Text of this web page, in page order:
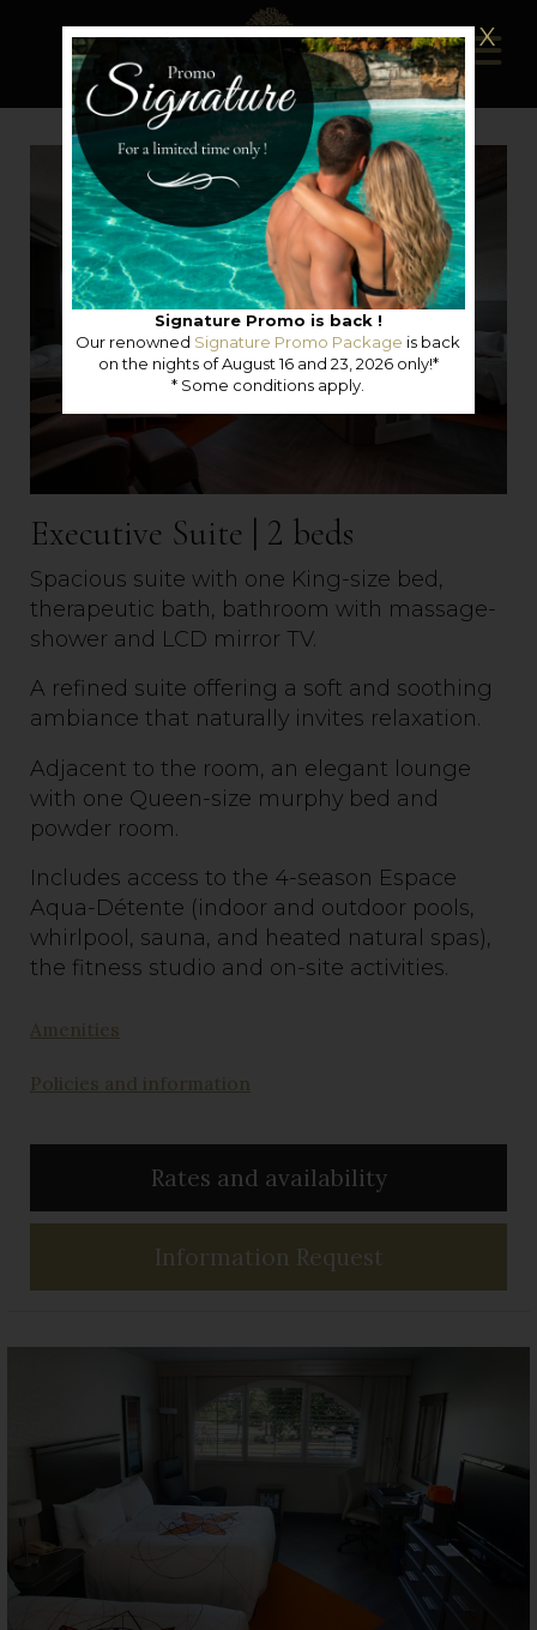
X
Signature Promo is back !
Our renowned Signature Promo Package is back
on the nights of August 16 and 23, 2026 only!*
* Some conditions apply.
Executive Suite | 2 beds
Spacious suite with one King-size bed,
therapeutic bath, bathroom with massage-
shower and LCD mirror TV.
A refined suite offering a soft and soothing
ambiance that naturally invites relaxation.
Adjacent to the room, an elegant lounge
with one Queen-size murphy bed and
powder room.
Includes access to the 4-season Espace
Aqua-Détente (indoor and outdoor pools,
whirlpool, sauna, and heated natural spas),
the fitness studio and on-site activities.
Amenities
Policies and information
Rates and availability
Information Request